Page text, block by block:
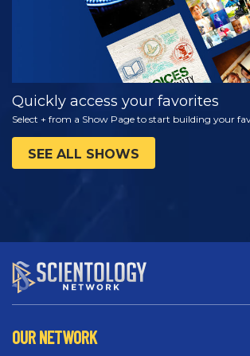
Quickly access your favorites
Select + from a Show Page to start building your
SEE ALL SHOWS
OUR NETWORK